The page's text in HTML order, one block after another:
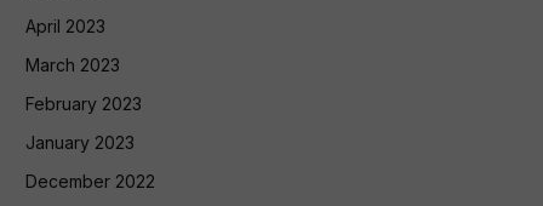
April 2023
March 2023
February 2023
January 2023
December 2022